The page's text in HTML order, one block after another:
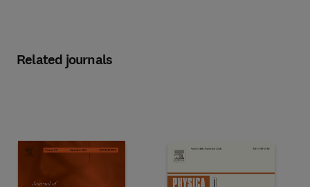
Related journals